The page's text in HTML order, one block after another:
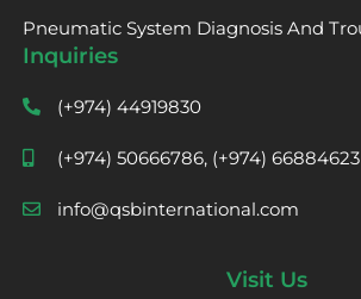
Pneumatic System Diagnosis And
Inquiries
(+974) 44919830
(+974) 50666786, (+974) 66884623
info@qsbinternational.com
Visit Us